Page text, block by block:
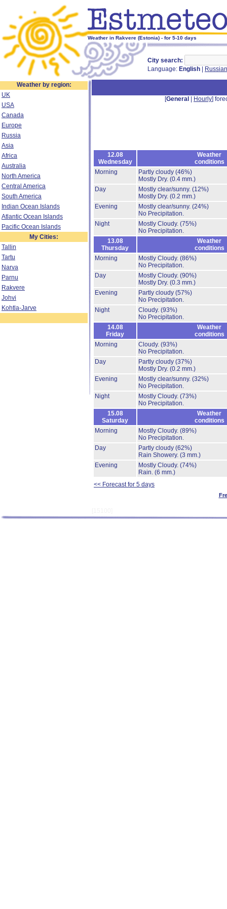
Weather in Rakvere (Estonia) - for 5-10 days
City search:
Language: English Russian
Weather by region:
UK
USA
Canada
Europe
Russia
Asia
Africa
Australia
North America
Central America
South America
Indian Ocean Islands
Atlantic Ocean Islands
Pacific Ocean Islands
My Cities:
Tallin
Tartu
Narva
Parnu
Rakvere
Johvi
Kohtla-Jarve
[General Hourly]
12.08
Wednesday
Weather
conditions
Morning
Partly cloudy (46%)
Mostly Dry. (0.4 mm.)
Day
Mostly clear/sunny. (12%)
Mostly Dry. (0.2 mm.)
Evening
Mostly clear/sunny. (24%)
No Precipitation.
Night
Mostly Cloudy. (75%)
No Precipitation.
13.08
Thursday
Weather
conditions
Morning
Mostly Cloudy. (86%)
No Precipitation.
Day
Mostly Cloudy. (90%)
Mostly Dry. (0.3 mm.)
Evening
Partly cloudy (57%)
No Precipitation.
Night
Cloudy. (93%)
No Precipitation.
14.08
Friday
Weather
conditions
Morning
Cloudy. (93%)
No Precipitation.
Day
Partly cloudy (37%)
Mostly Dry. (0.2 mm.)
Evening
Mostly clear/sunny. (32%)
No Precipitation.
Night
Mostly Cloudy. (73%)
No Precipitation.
15.08
Saturday
Weather
conditions
Morning
Mostly Cloudy. (89%)
No Precipitation.
Day
Partly cloudy (62%)
Rain Showery. (3 mm.)
Evening
Mostly Cloudy. (74%)
Rain. (6 mm.)
<< Forecast for 5 days